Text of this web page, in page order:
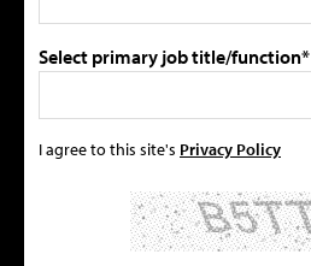
Select primary job title/function*
I agree to this site's Privacy Policy